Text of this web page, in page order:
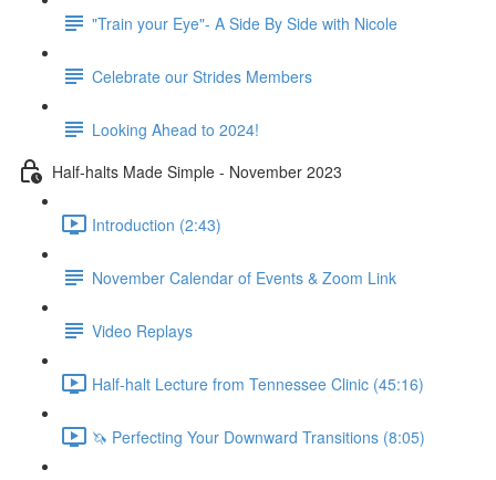
"Train your Eye"- A Side By Side with Nicole
Celebrate our Strides Members
Looking Ahead to 2024!
Half-halts Made Simple - November 2023
Introduction (2:43)
November Calendar of Events & Zoom Link
Video Replays
Half-halt Lecture from Tennessee Clinic (45:16)
🦄 Perfecting Your Downward Transitions (8:05)